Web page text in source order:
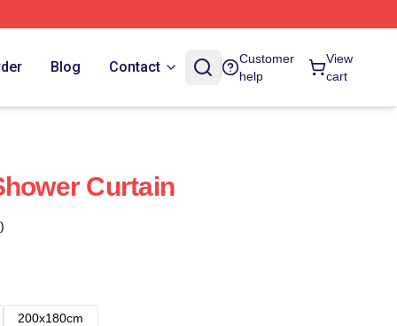
Blog Contact
Customer
help
View
cart
Curtain
200x180cm